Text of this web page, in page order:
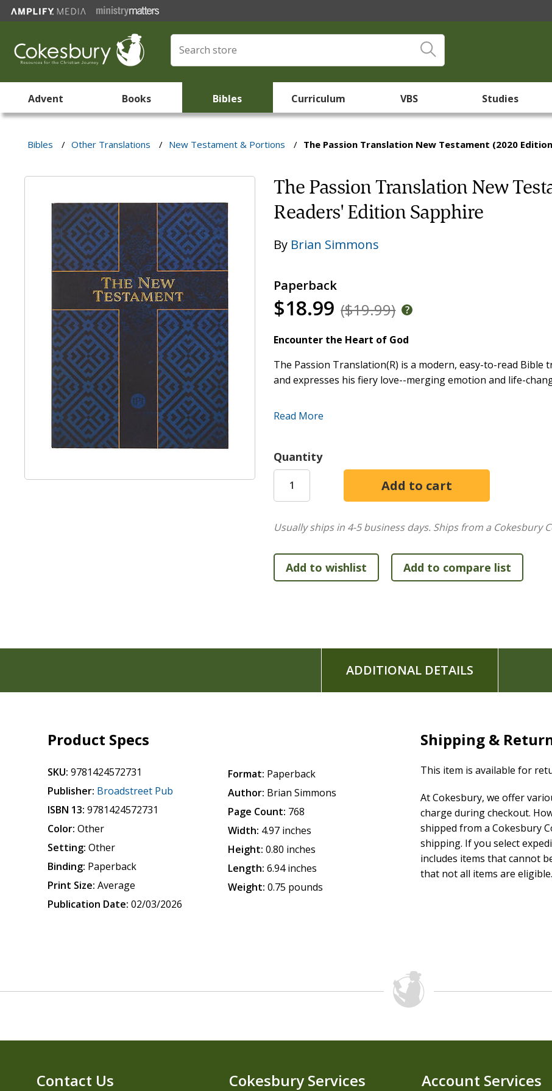
Advent Books Bibles Curriculum VBS Studies
Bibles / Other Translations / New Testament & Portions / The Passion Translation New Testament (2020
The Passion Translation New
Readers' Edition Sapphire
By Brian Simmons
Paperback
$18.99 ($19.99)
Encounter the Heart of God
The Passion Translation(R) is a modern, easy-to-read
and expresses his fiery love--merging emotion and life-
Scriptures.
intimately. Fall in love with God all over again.
New features:
The miracles of Jesus as recorded in each gospel
Contemporary 11-point font in traditional two-column
Premium Bible paper stitched together with layflat
Read More
Quantity
Usually ships in 4-5 business days. Ships from a Cokesbury
ADDITIONAL DETAILS
Product Specs
SKU: 9781424572731
Publisher: Broadstreet Pub
ISBN 13: 9781424572731
Color: Other
Setting: Other
Binding: Paperback
Print Size: Average
Publication Date: 02/03/2026
Format: Paperback
Author: Brian Simmons
Page Count: 768
Width: 4.97 inches
Height: 0.80 inches
Length: 6.94 inches
Weight: 0.75 pounds
Shipping &
This item is available for
At Cokesbury, we offer
charge during checkout.
shipped from a Cokesbury
shipping. If you select
includes items that cannot
that not all items are eligible.
Contact Us Cokesbury Services Account Services